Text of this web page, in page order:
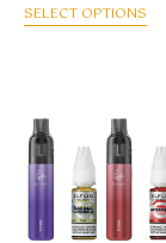
SELECT OPTIONS